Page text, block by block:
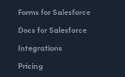
Forms for Salesforce
Docs for Salesforce
Integrations
Pricing